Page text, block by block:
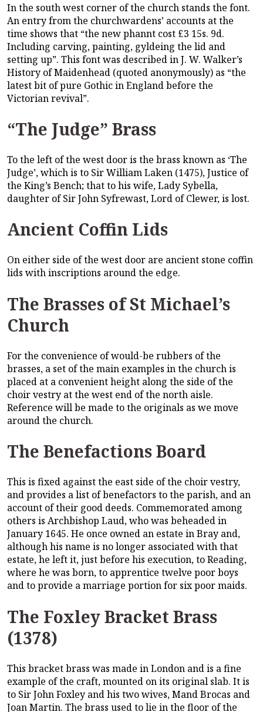
In the south west corner of the church stands the font.
An entry from the churchwardens’ accounts at the
time shows that “the new phannt cost £3 15s. 9d.
Including carving, painting, gyldeing the lid and
setting up”. This font was described in J. W. Walker’s
History of Maidenhead (quoted anonymously) as “the
latest bit of pure Gothic in England before the
Victorian revival”.
“The Judge” Brass
To the left of the west door is the brass known as ‘The
Judge’, which is to Sir William Laken (1475), Justice of
the King’s Bench; that to his wife, Lady Sybella,
daughter of Sir John Syfrewast, Lord of Clewer, is lost.
Ancient Coffin Lids
On either side of the west door are ancient stone coffin
lids with inscriptions around the edge.
The Brasses of St Michael’s
Church
For the convenience of would-be rubbers of the
brasses, a set of the main examples in the church is
placed at a convenient height along the side of the
choir vestry at the west end of the north aisle.
Reference will be made to the originals as we move
around the church.
The Benefactions Board
This is fixed against the east side of the choir vestry,
and provides a list of benefactors to the parish, and an
account of their good deeds. Commemorated among
others is Archbishop Laud, who was beheaded in
January 1645. He once owned an estate in Bray and,
although his name is no longer associated with that
estate, he left it, just before his execution, to Reading,
where he was born, to apprentice twelve poor boys
and to provide a marriage portion for six poor maids.
The Foxley Bracket Brass
(1378)
This bracket brass was made in London and is a fine
example of the craft, mounted on its original slab. It is
to Sir John Foxley and his two wives, Mand Brocas and
Joan Martin. The brass used to lie in the floor of the